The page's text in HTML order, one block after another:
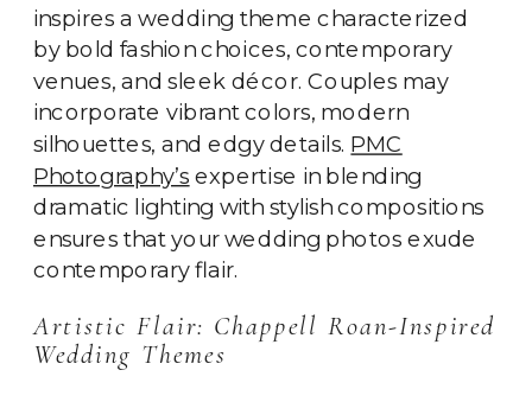
inspires a wedding theme characterized
by bold fashion choices, contemporary
venues, and sleek décor. Couples may
incorporate vibrant colors, modern
silhouettes, and edgy details. PMC
Photography’s expertise in blending
dramatic lighting with stylish compositions
ensures that your wedding photos exude
contemporary flair.
Artistic Flair: Chappell Roan-Inspired
Wedding Themes